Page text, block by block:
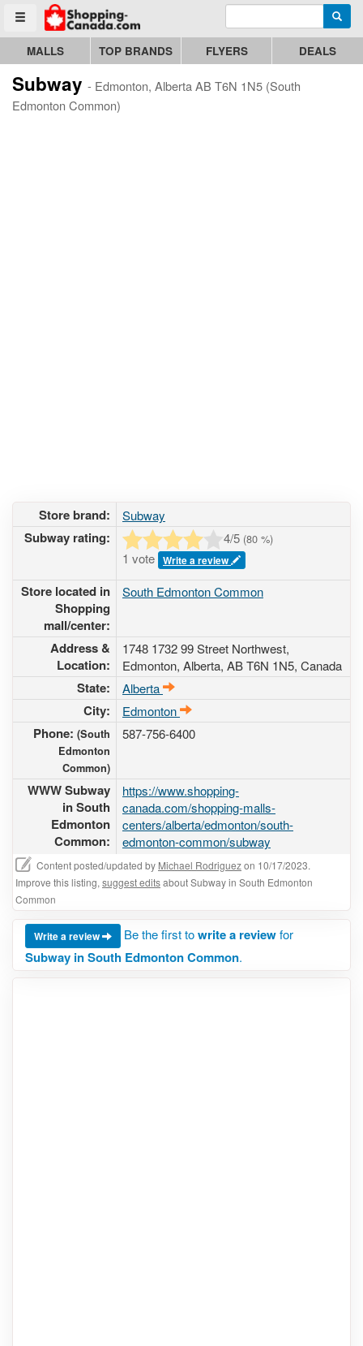
Toggle menu
Go to homepage - click to logo image Enter search query
MALLS TOP BRANDS FLYERS DEALS
Subway - Edmonton, Alberta AB T6N 1N5 (South
Edmonton Common)
Store brand: Subway
Subway rating: 4/5 (80 %)
1 vote Write a review
Store located in
Shopping
mall/center:
South Edmonton Common
Address &
Location:
1748 1732 99 Street Northwest,
Edmonton, Alberta, AB T6N 1N5, Canada
State: Alberta
City: Edmonton
Phone: (South
Edmonton
Common)
587-756-6400
WWW Subway
in South
Edmonton
Common:
https://www.shopping-
canada.com/shopping-malls-
centers/alberta/edmonton/south-
edmonton-common/subway
Content posted/updated by Michael Rodriguezon 10/17/2023.
Improve this listing, suggest editsabout Subway in South Edmonton
Common
Write a review Be the first towrite a reviewfor
Subway in South Edmonton Common.